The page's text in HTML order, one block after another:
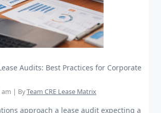
Audits: Best Practices for Corporate
am | ByTeam CRE Lease Matrix
approach a lease audit expecting a